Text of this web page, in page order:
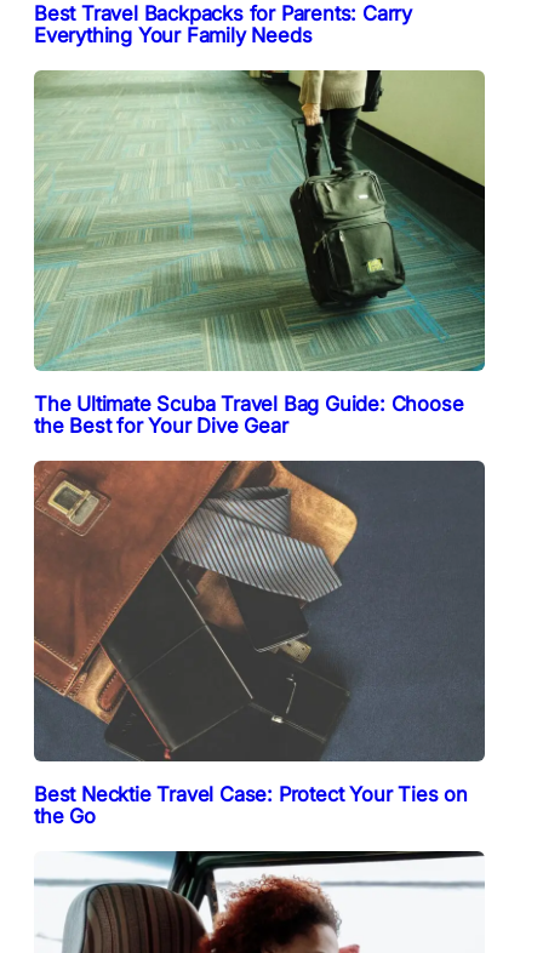
Best Travel Backpacks for Parents: Carry
Everything Your Family Needs
The Ultimate Scuba Travel Bag Guide: Choose
the Best for Your Dive Gear
Best Necktie Travel Case: Protect Your Ties on
the Go